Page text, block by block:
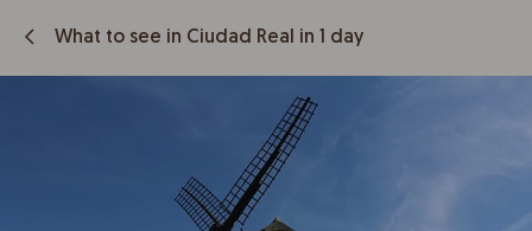
What to see in Ciudad Real in 1 day